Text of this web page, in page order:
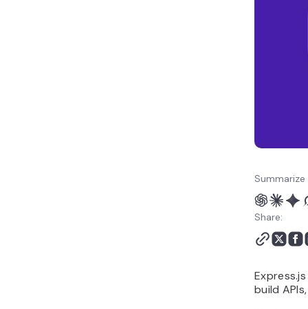
Share:
build